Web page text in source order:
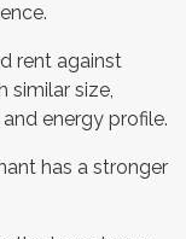
rent against
similar size,
energy profile.
has a stronger